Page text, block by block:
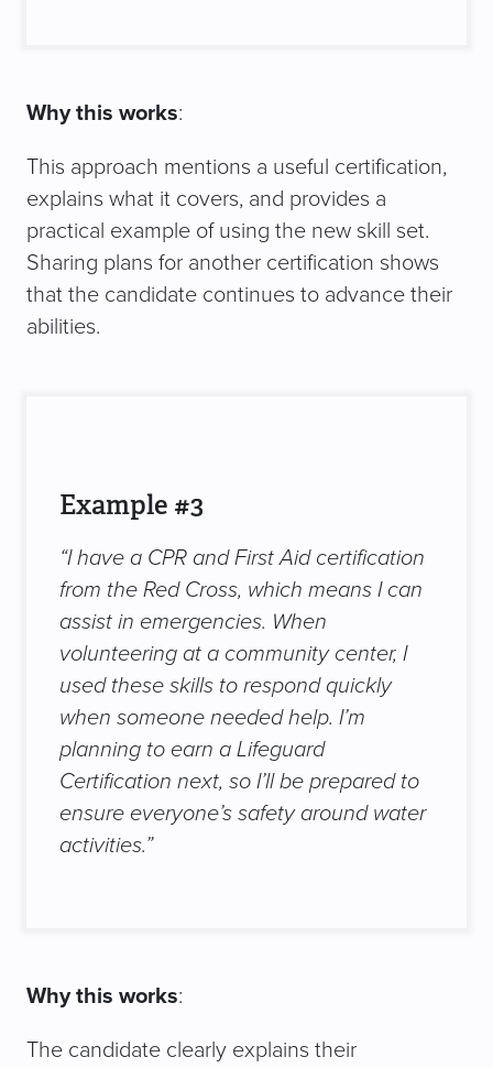
Why this works:
This approach mentions a useful certification,
explains what it covers, and provides a
practical example of using the new skill set.
Sharing plans for another certification shows
that the candidate continues to advance their
abilities.
Example #3
“I have a CPR and First Aid certification
from the Red Cross, which means I can
assist in emergencies. When
volunteering at a community center, I
used these skills to respond quickly
when someone needed help. I’m
planning to earn a Lifeguard
Certification next, so I’ll be prepared to
ensure everyone’s safety around water
activities.”
Why this works:
The candidate clearly explains their